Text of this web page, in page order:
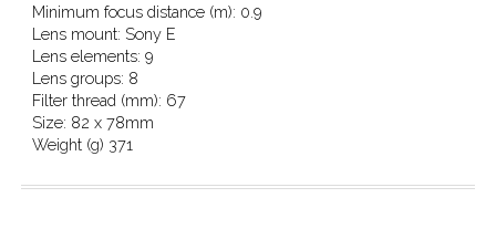
Minimum focus distance (m): 0.9
Lens mount: Sony E
Lens elements: 9
Lens groups: 8
Filter thread (mm): 67
Size: 82 x 78mm
Weight (g) 371